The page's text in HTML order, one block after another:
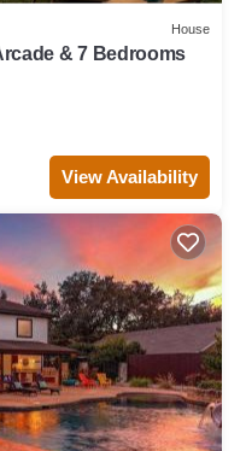
House
& 7 Bedrooms
View Availability